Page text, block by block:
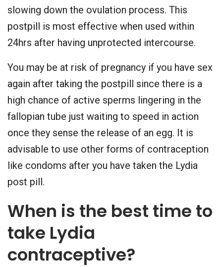
slowing down the ovulation process. This
postpill is most effective when used within
24hrs after having unprotected intercourse.
You may be at risk of pregnancy if you have sex
again after taking the postpill since there is a
high chance of active sperms lingering in the
fallopian tube just waiting to speed in action
once they sense the release of an egg. It is
advisable to use other forms of contraception
like condoms after you have taken the Lydia
post pill.
When is the best time to
take Lydia
contraceptive?